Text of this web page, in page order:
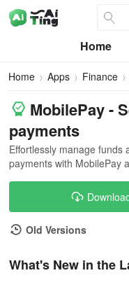
Home
Home Apps Finance
MobilePay -
payments
Effortlessly manage funds
payments with MobilePay
Old Versions
What's New in the